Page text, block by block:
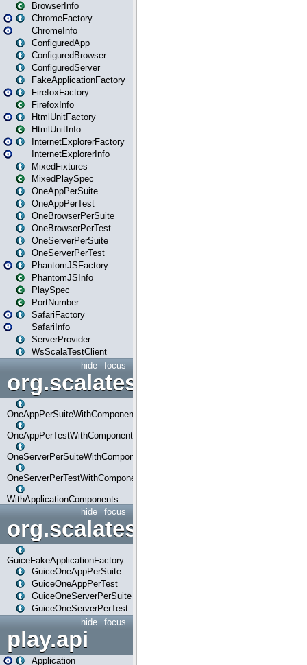
BrowserInfo
ChromeFactory
ChromeInfo
ConfiguredApp
ConfiguredBrowser
ConfiguredServer
FakeApplicationFactory
FirefoxFactory
FirefoxInfo
HtmlUnitFactory
HtmlUnitInfo
InternetExplorerFactory
InternetExplorerInfo
MixedFixtures
MixedPlaySpec
OneAppPerSuite
OneAppPerTest
OneBrowserPerSuite
OneBrowserPerTest
OneServerPerSuite
OneServerPerTest
PhantomJSFactory
PhantomJSInfo
PlaySpec
PortNumber
SafariFactory
SafariInfo
ServerProvider
WsScalaTestClient
focus
hide
OneAppPerSuiteWithComponents
OneAppPerTestWithComponents
OneServerPerSuiteWithComponents
OneServerPerTestWithComponents
WithApplicationComponents
focus
hide
org.scalatestplus.play.guice
GuiceFakeApplicationFactory
GuiceOneAppPerSuite
GuiceOneAppPerTest
GuiceOneServerPerSuite
GuiceOneServerPerTest
focus
hide
play.api
Application